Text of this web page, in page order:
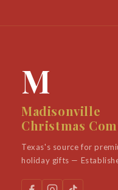
M
Madisonville
Christmas
Texas's source for
holiday gifts —